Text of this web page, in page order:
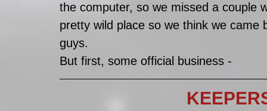
the computer, so we missed a couple
pretty wild place so we think we
guys.
But first, some official business -